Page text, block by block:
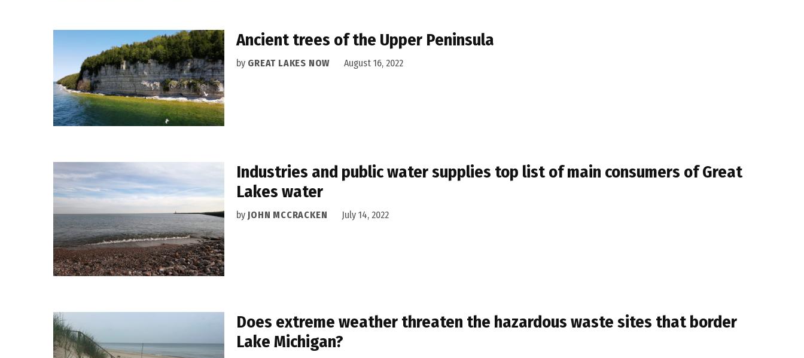
Ancient trees of the Upper Peninsula
by GREAT LAKES NOW August 16, 2022
Industries and public water supplies top list of main consumers of Great
Lakes water
by JOHN MCCRACKEN July 14, 2022
Does extreme weather threaten the hazardous waste sites that border
Lake Michigan?